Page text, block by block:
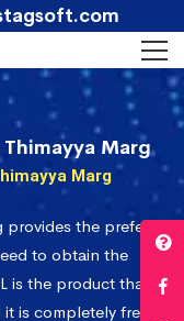
Marg
Marg
provides the prefect
to obtain the
is the product that is
is completely free.